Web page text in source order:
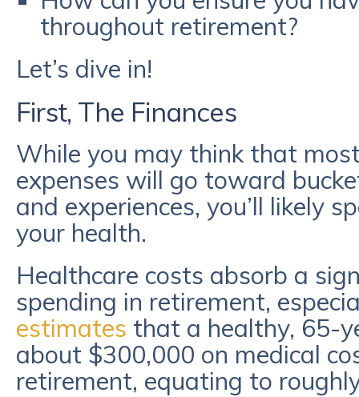
throughout retirement?
Let’s dive in!
First, The Finances
While you may think that
expenses will go toward
and experiences, you’ll likely
your health.
Healthcare costs absorb a
spending in retirement,
estimates that a healthy, 65-
about $300,000 on medical
retirement, equating to